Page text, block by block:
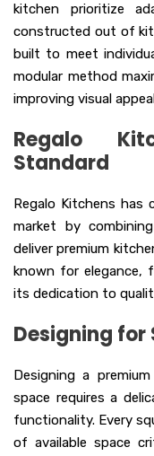
kitchen prioritize
constructed out of
built to meet
modular method
improving visual
Regalo
Standard
Regalo Kitchens
market by
deliver premium
known for elegance,
its dedication to
Designing for
Designing a
space requires a
functionality. Every
of available space